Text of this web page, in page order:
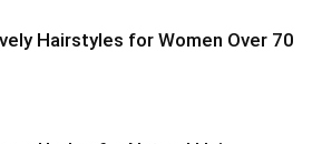
Hairstyles for Women Over 70